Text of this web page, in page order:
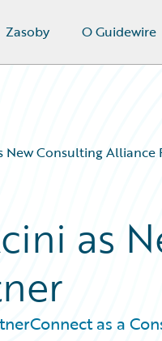
Zasoby O Guidewire
New Consulting Alliance
as
as a